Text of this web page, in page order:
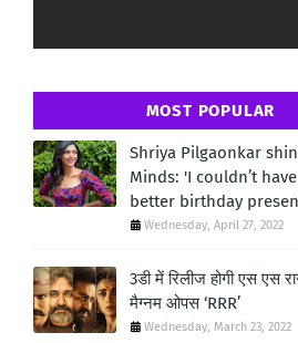
MOST POPULAR
Shriya Pilgaonkar
Minds: 'I couldn’t
better birthday
Wednesday, April 27, 2022
3डी में रिलीज होगी एस एस
मैग्नम ओपस ‘RRR’
Wednesday, March 23, 2022